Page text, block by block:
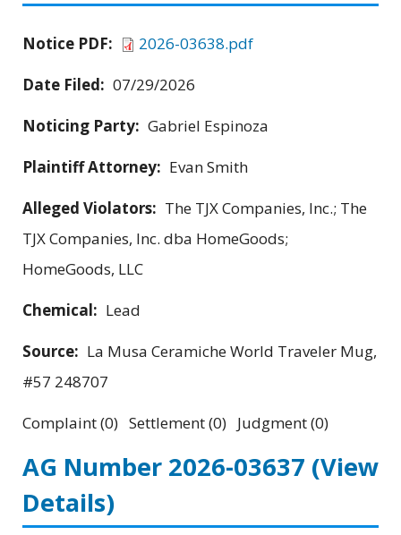
Notice PDF:
2026-03638.pdf
Date Filed: 07/29/2026
Noticing Party: Gabriel Espinoza
Plaintiff Attorney: Evan Smith
Alleged Violators: The TJX Companies, Inc.; The
TJX Companies, Inc. dba HomeGoods;
HomeGoods, LLC
Chemical: Lead
Source: La Musa Ceramiche World Traveler Mug,
#57 248707
Complaint (0) Settlement (0) Judgment (0)
AG Number 2026-03637 (View
Details)